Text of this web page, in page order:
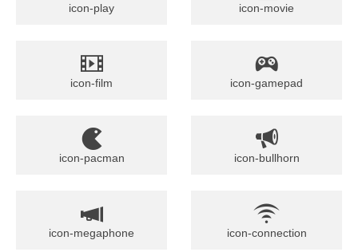
icon-play icon-movie
icon-film icon-gamepad
icon-pacman icon-bullhorn
icon-megaphone icon-connection